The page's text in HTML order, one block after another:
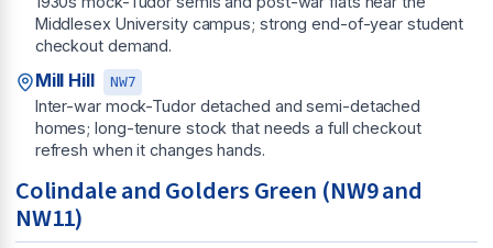
Middlesex University campus; strong end-of-year student
checkout demand.
Mill Hill NW7
Inter-war mock-Tudor detached and semi-detached
homes; long-tenure stock that needs a full checkout
refresh when it changes hands.
Colindale and Golders Green (NW9 and
NW11)